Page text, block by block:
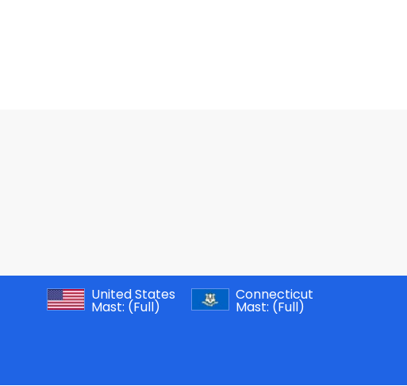
United States
Mast: (Full)
Connecticut
Mast: (Full)